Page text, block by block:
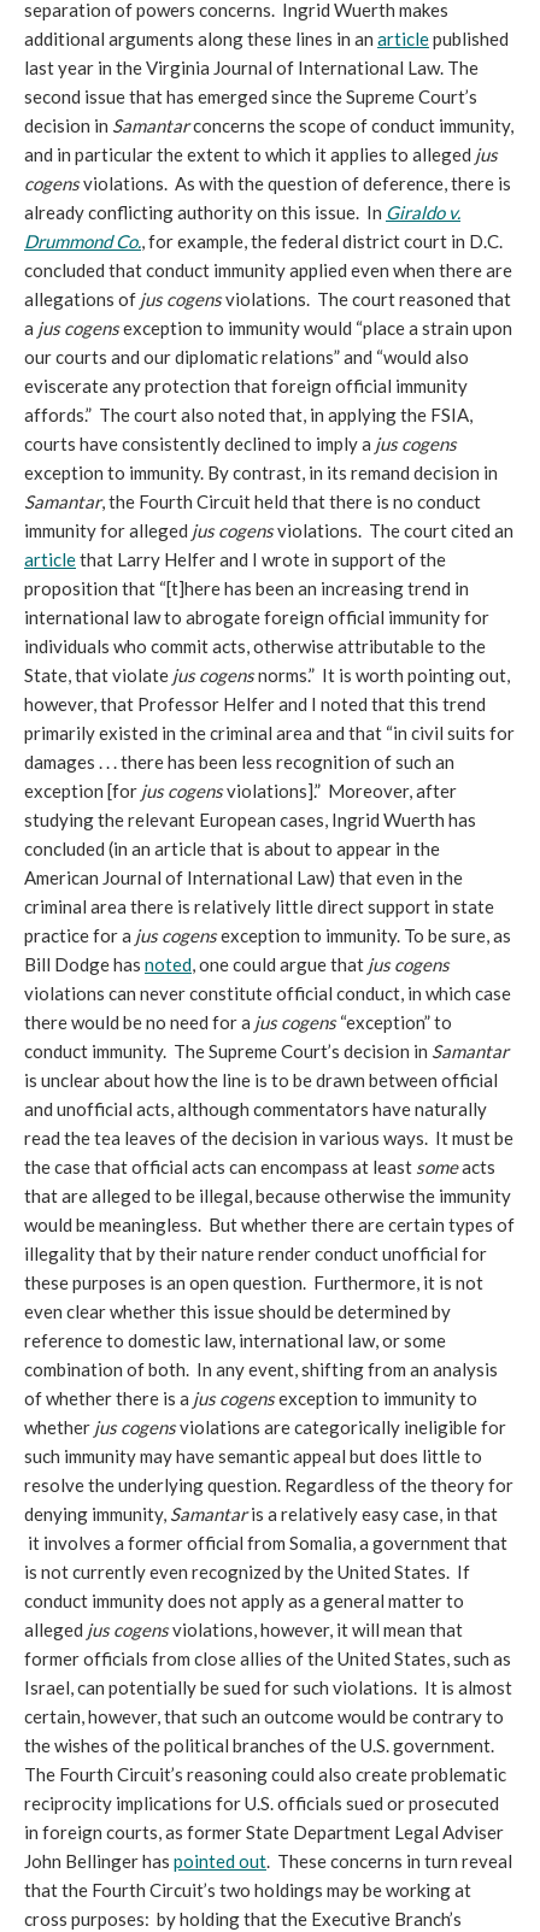
separation of powers concerns. Ingrid Wuerth makes
additional arguments along these lines in an articlepublished
last year in the Virginia Journal of International Law. The
second issue that has emerged since the Supreme Court’s
decision in Samantarconcerns the scope of conduct immunity,
and in particular the extent to which it applies to alleged jus
cogensviolations. As with the question of deference, there is
already conflicting authority on this issue. In Giraldo v.
Drummond Co., for example, the federal district court in D.C.
concluded that conduct immunity applied even when there are
allegations of jus cogensviolations. The court reasoned that
a jus cogensexception to immunity would “place a strain upon
our courts and our diplomatic relations” and “would also
eviscerate any protection that foreign official immunity
affords.” The court also noted that, in applying the FSIA,
courts have consistently declined to imply a jus cogens
exception to immunity. By contrast, in its remand decision in
Samantar, the Fourth Circuit held that there is no conduct
immunity for alleged jus cogensviolations. The court cited an
articlethat Larry Helfer and I wrote in support of the
proposition that “[t]here has been an increasing trend in
international law to abrogate foreign official immunity for
individuals who commit acts, otherwise attributable to the
State, that violate jus cogensnorms.” It is worth pointing out,
however, that Professor Helfer and I noted that this trend
primarily existed in the criminal area and that “in civil suits for
damages . . . there has been less recognition of such an
exception [for jus cogensviolations].” Moreover, after
studying the relevant European cases, Ingrid Wuerth has
concluded (in an article that is about to appear in the
American Journal of International Law) that even in the
criminal area there is relatively little direct support in state
practice for a jus cogensexception to immunity. To be sure, as
Bill Dodge has noted, one could argue that jus cogens
violations can never constitute official conduct, in which case
there would be no need for a jus cogens“exception” to
conduct immunity. The Supreme Court’s decision in Samantar
is unclear about how the line is to be drawn between official
and unofficial acts, although commentators have naturally
read the tea leaves of the decision in various ways. It must be
the case that official acts can encompass at least someacts
that are alleged to be illegal, because otherwise the immunity
would be meaningless. But whether there are certain types of
illegality that by their nature render conduct unofficial for
these purposes is an open question. Furthermore, it is not
even clear whether this issue should be determined by
reference to domestic law, international law, or some
combination of both. In any event, shifting from an analysis
of whether there is a jus cogensexception to immunity to
whether jus cogensviolations are categorically ineligible for
such immunity may have semantic appeal but does little to
resolve the underlying question. Regardless of the theory for
denying immunity, Samantaris a relatively easy case, in that
it involves a former official from Somalia, a government that
is not currently even recognized by the United States. If
conduct immunity does not apply as a general matter to
alleged jus cogensviolations, however, it will mean that
former officials from close allies of the United States, such as
Israel, can potentially be sued for such violations. It is almost
certain, however, that such an outcome would be contrary to
the wishes of the political branches of the U.S. government.
The Fourth Circuit’s reasoning could also create problematic
reciprocity implications for U.S. officials sued or prosecuted
in foreign courts, as former State Department Legal Adviser
John Bellinger has pointed out. These concerns in turn reveal
that the Fourth Circuit’s two holdings may be working at
cross purposes: by holding that the Executive Branch’s